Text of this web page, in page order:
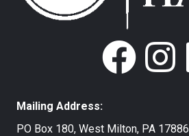
Mailing Address:
PO Box 180, West Milton, PA 17886